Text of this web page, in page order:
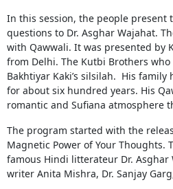
In this session, the people present
questions to Dr. Asghar Wajahat.
with Qawwali. It was presented by
from Delhi. The Kutbi Brothers
Bakhtiyar Kaki’s silsilah. His
for about six hundred years. His
romantic and Sufiana atmosphere
The program started with the
Magnetic Power of Your Thoughts.
famous Hindi litterateur Dr. Asghar
writer Anita Mishra, Dr. Sanjay